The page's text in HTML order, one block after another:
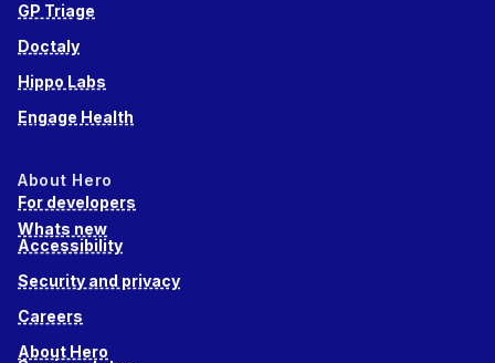
GP Triage
Doctaly
Hippo Labs
Engage Health
About Hero
For developers
Whats new
Accessibility
Security and privacy
Careers
About Hero